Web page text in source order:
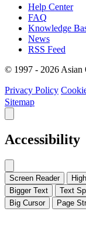
Help Center
FAQ
Knowledge
News
RSS Feed
© 1997 - 2026 Asian
Privacy Policy
Sitemap
Accessibility
Screen Reader
Bigger Text
Text
Big Cursor
Page